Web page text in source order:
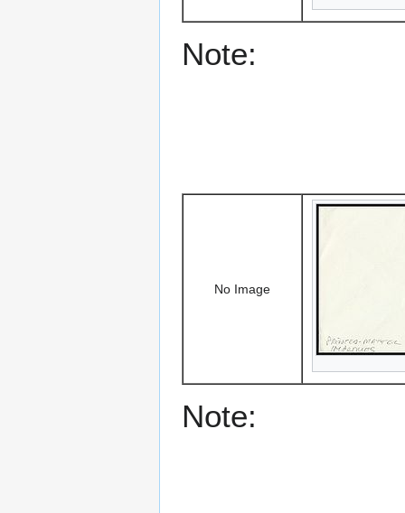
Note:
No Image
Note: